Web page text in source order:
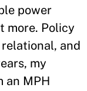
power
more. Policy
and
my
an MPH